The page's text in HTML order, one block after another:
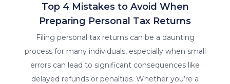
Top 4 Mistakes to Avoid When
Preparing Personal Tax Returns
Filing personal tax returns can be a daunting
process for many individuals, especially when small
errors can lead to significant consequences like
delayed refunds or penalties. Whether you’re a